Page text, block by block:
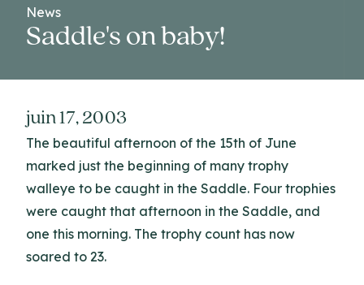
News
Saddle's on baby!
juin 17, 2003
The beautiful afternoon of the 15th of June
marked just the beginning of many trophy
walleye to be caught in the Saddle. Four trophies
were caught that afternoon in the Saddle, and
one this morning. The trophy count has now
soared to 23.